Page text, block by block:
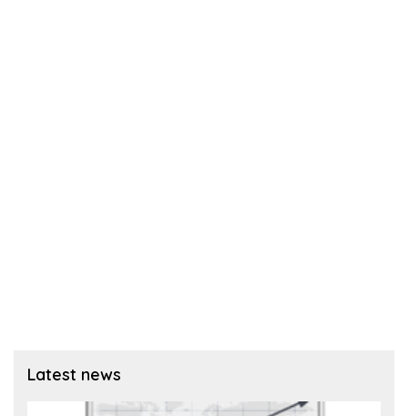
Latest news